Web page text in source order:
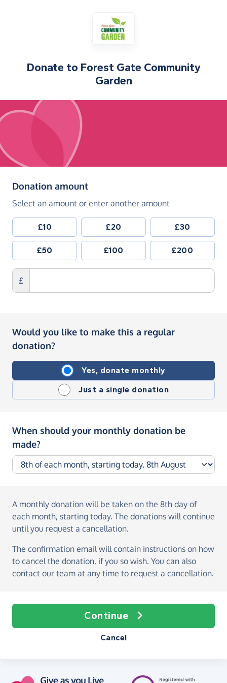
Donate to Forest Gate Community
Garden
Donation amount(in pounds sterling)
Select an amount or enter another amount
£10 £20 £30
£50 £100 £200
£
Would you like to make this a regular
donation?
Yes, donate monthly
Just a single donation
When should your monthly donation be
made?
A monthly donation will be taken on the 8th day of
each month, starting today. The donations will continue
until you request a cancellation.
The confirmation email will contain instructions on how
to cancel the donation, if you so wish. You can also
contact our team at any time to request a cancellation.
Continue
Cancel